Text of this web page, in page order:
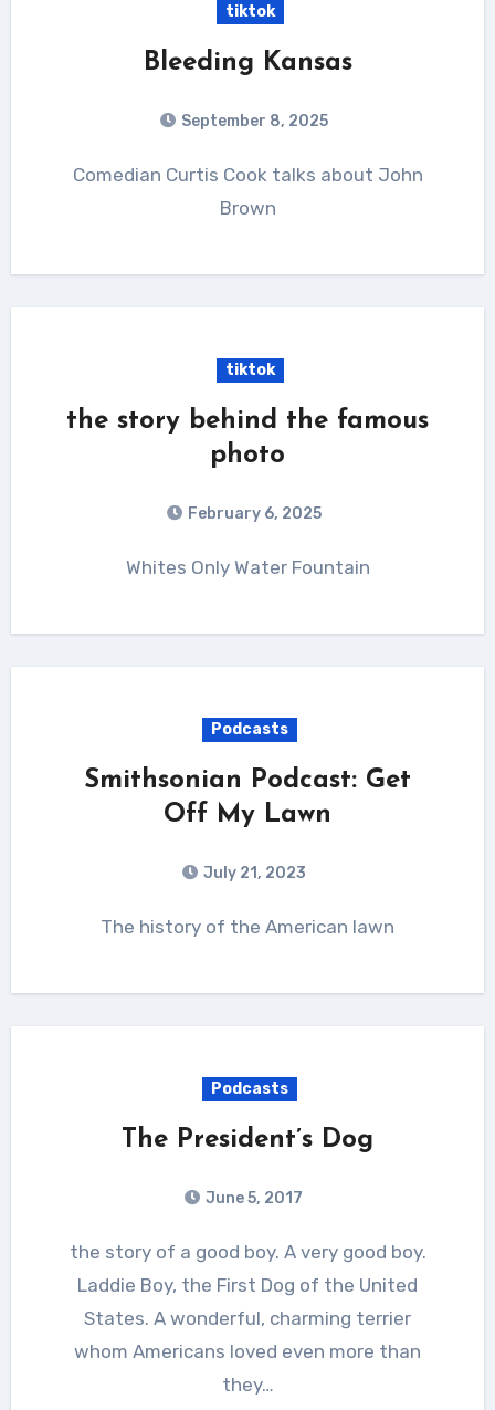
tiktok
Bleeding Kansas
September 8, 2025
Comedian Curtis Cook talks about John
Brown
tiktok
the story behind the famous
photo
February 6, 2025
Whites Only Water Fountain
Podcasts
Smithsonian Podcast: Get
Off My Lawn
July 21, 2023
The history of the American lawn
Podcasts
The President’s Dog
June 5, 2017
the story of a good boy. A very good boy.
Laddie Boy, the First Dog of the United
States. A wonderful, charming terrier
whom Americans loved even more than
they…